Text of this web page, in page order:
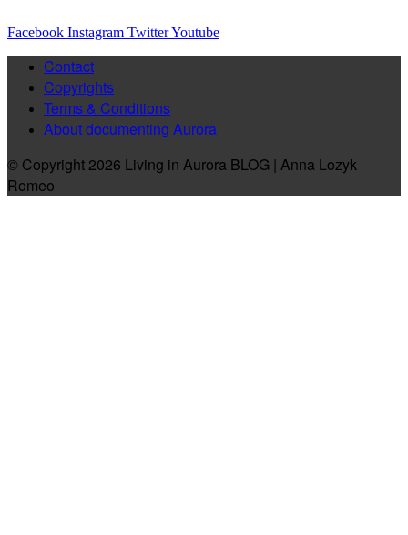
Facebook Instagram TwitterYoutube
Contact
Copyrights
Terms & Conditions
About documenting Aurora
© Copyright 2026 Living in Aurora BLOG | Anna Lozyk
Romeo